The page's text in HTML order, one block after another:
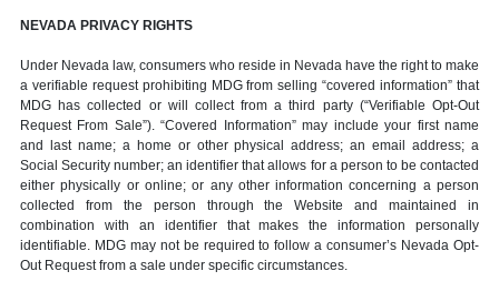
NEVADA PRIVACY RIGHTS
Under Nevada law, consumers who reside in Nevada have the right to make
a verifiable request prohibiting MDG from selling “covered information” that
MDG has collected or will collect from a third party (“Verifiable Opt-Out
Request From Sale”). “Covered Information” may include your first name
and last name; a home or other physical address; an email address; a
Social Security number; an identifier that allows for a person to be contacted
either physically or online; or any other information concerning a person
collected from the person through the Website and maintained in
combination with an identifier that makes the information personally
identifiable. MDG may not be required to follow a consumer’s Nevada Opt-
Out Request from a sale under specific circumstances.